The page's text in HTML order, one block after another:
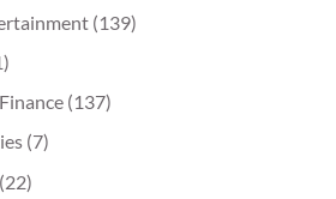
(139)
(137)
(7)
(22)